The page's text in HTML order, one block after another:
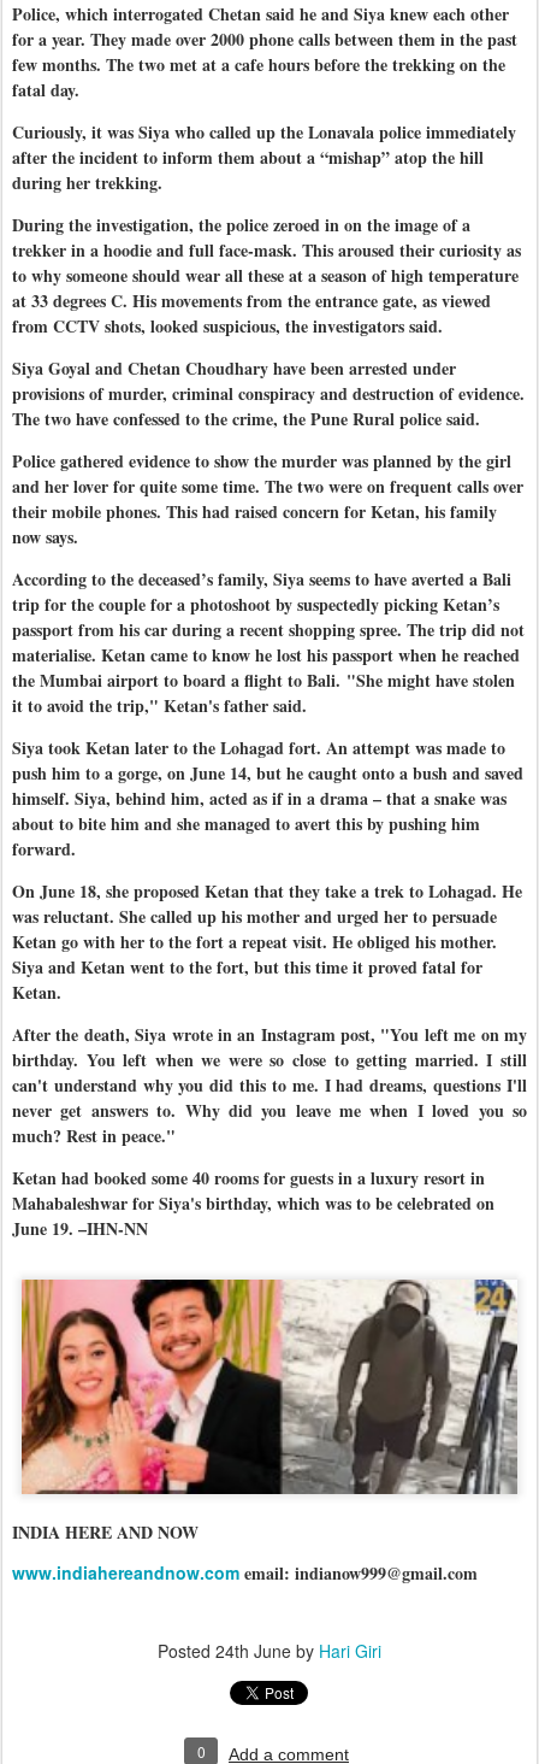
Police, which interrogated Chetan said he and Siya knew each other
for a year. They made over 2000 phone calls between them in the past
few months. The two met at a cafe hours before the trekking on the
fatal day.
Curiously, it was Siya who called up the Lonavala police immediately
after the incident to inform them about a “mishap” atop the hill
during her trekking.
During the investigation, the police zeroed in on the image of a
trekker in a hoodie and full face-mask. This aroused their curiosity as
to why someone should wear all these at a season of high temperature
at 33 degrees C. His movements from the entrance gate, as viewed
from CCTV shots, looked suspicious, the investigators said.
Siya Goyal and Chetan Choudhary have been arrested under
provisions of murder, criminal conspiracy and destruction of evidence.
The two have confessed to the crime, the Pune Rural police said.
Police gathered evidence to show the murder was planned by the girl
and her lover for quite some time. The two were on frequent calls over
their mobile phones. This had raised concern for Ketan, his family
now says.
According to the deceased’s family, Siya seems to have averted a Bali
trip for the couple for a photoshoot by suspectedly picking Ketan’s
passport from his car during a recent shopping spree. The trip did not
materialise. Ketan came to know he lost his passport when he reached
the Mumbai airport to board a flight to Bali. "She might have stolen
it to avoid the trip," Ketan's father said.
Siya took Ketan later to the Lohagad fort. An attempt was made to
push him to a gorge, on June 14, but he caught onto a bush and saved
himself. Siya, behind him, acted as if in a drama – that a snake was
about to bite him and she managed to avert this by pushing him
forward.
On June 18, she proposed Ketan that they take a trek to Lohagad. He
was reluctant. She called up his mother and urged her to persuade
Ketan go with her to the fort a repeat visit. He obliged his mother.
Siya and Ketan went to the fort, but this time it proved fatal for
Ketan.
After the death, Siya wrote in an Instagram post, "You left me on my
birthday. You left when we were so close to getting married. I still
can't understand why you did this to me. I had dreams, questions I'll
never get answers to. Why did you leave me when I loved you so
much? Rest in peace."
Ketan had booked some 40 rooms for guests in a luxury resort in
Mahabaleshwar for Siya's birthday, which was to be celebrated on
June 19. –IHN-NN
INDIA HERE AND NOW
www.indiahereandnow.com email: indianow999@gmail.com
Posted 24th June by Hari Giri
0 Add a comment